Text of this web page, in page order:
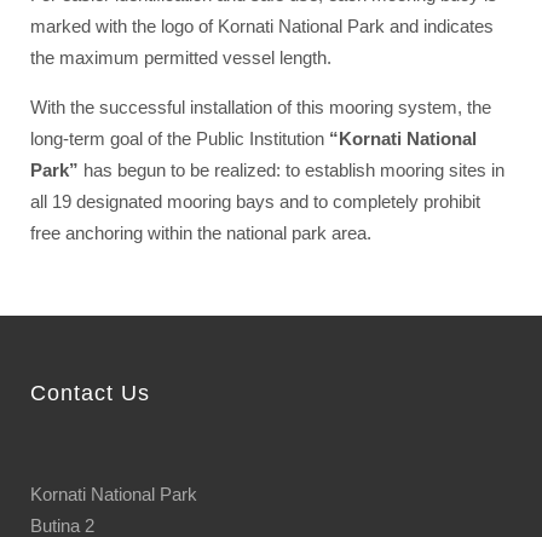
marked with the logo of Kornati National Park and indicates
the maximum permitted vessel length.
With the successful installation of this mooring system, the
long-term goal of the Public Institution “Kornati National
Park” has begun to be realized: to establish mooring sites in
all 19 designated mooring bays and to completely prohibit
free anchoring within the national park area.
Contact Us
Kornati National Park
Butina 2